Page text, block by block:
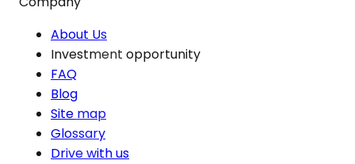
About Us
Investment opportunity
FAQ
Blog
Site map
Glossary
Drive with us